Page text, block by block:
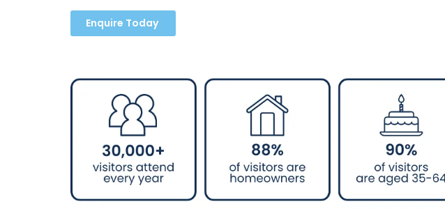
Enquire Today